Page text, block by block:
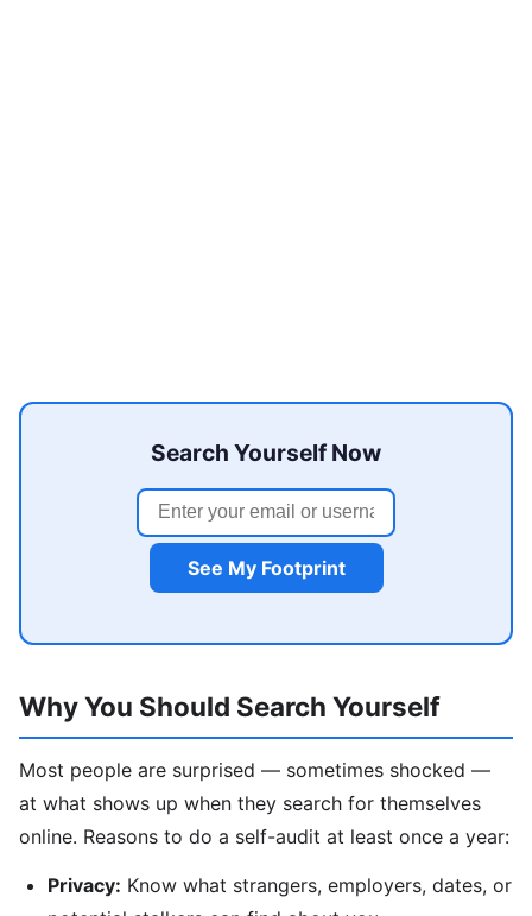
Search Yourself Now
See My Footprint
Why You Should Search Yourself
Most people are surprised — sometimes shocked —
at what shows up when they search for themselves
online. Reasons to do a self-audit at least once a year:
Privacy: Know what strangers, employers, dates, or